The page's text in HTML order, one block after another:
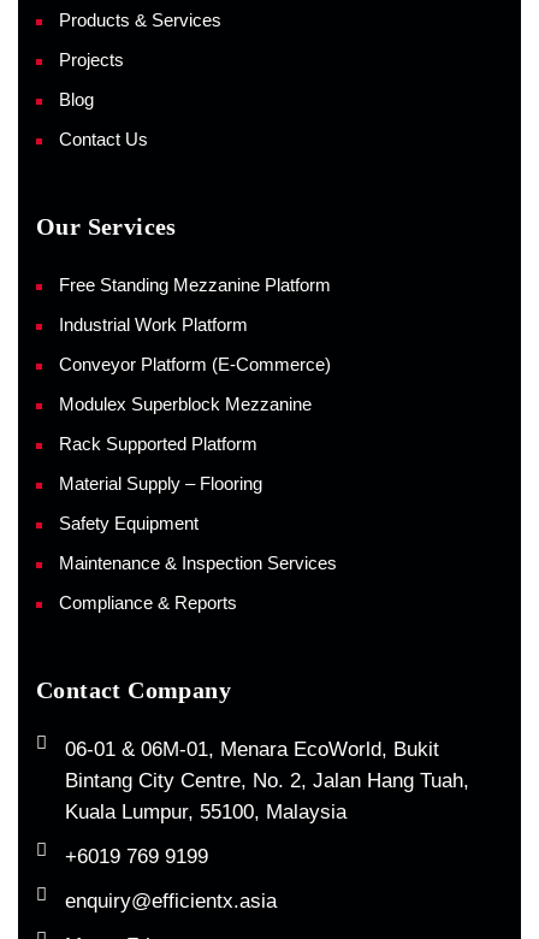
Products & Services
Projects
Blog
Contact Us
Our Services
Free Standing Mezzanine Platform
Industrial Work Platform
Conveyor Platform (E-Commerce)
Modulex Superblock Mezzanine
Rack Supported Platform
Material Supply – Flooring
Safety Equipment
Maintenance & Inspection Services
Compliance & Reports
Contact Company
06-01 & 06M-01, Menara EcoWorld, Bukit
Bintang City Centre, No. 2, Jalan Hang Tuah,
Kuala Lumpur, 55100, Malaysia
+6019 769 9199
enquiry@efficientx.asia